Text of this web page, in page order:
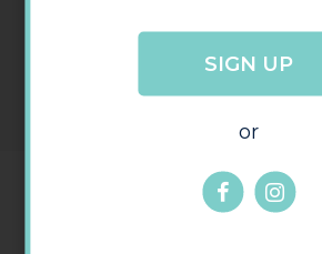
SIGN UP
or